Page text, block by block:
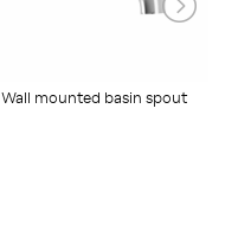
Wall mounted basin spout